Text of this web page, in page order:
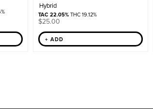
Hybrid
TAC 22.05%THC 19.12%
$25.00
+ ADD